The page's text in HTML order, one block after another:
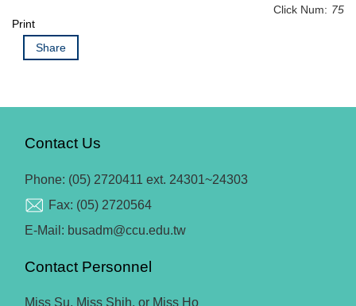
Click Num: 75
Print
Share
Contact Us
Phone: (05) 2720411 ext. 24301~24303
Fax: (05) 2720564
E-Mail: busadm@ccu.edu.tw
Contact Personnel
Miss Su, Miss Shih, or Miss Ho